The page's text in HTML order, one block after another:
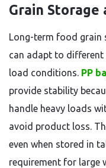
Grain Storage
Long-term food grain
can adapt to different
load conditions. PP
provide stability
handle heavy loads
avoid product loss.
even when stored in
requirement for large